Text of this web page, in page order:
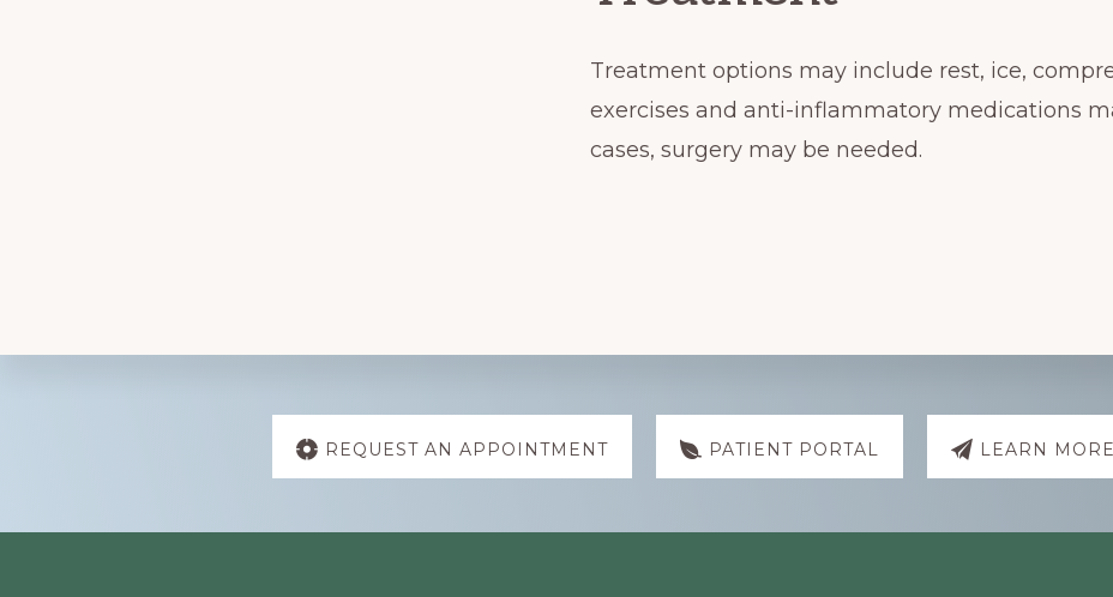
Treatment options may include rest, ice,
exercises and anti-inflammatory medications
cases, surgery may be needed.
REQUEST AN APPOINTMENT PATIENT PORTAL LEARN